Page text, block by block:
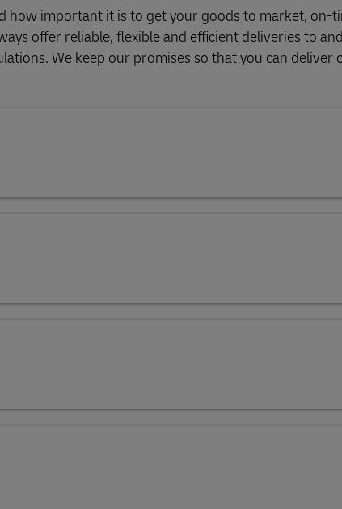
how important it is to get your goods to market, on-
offer reliable, flexible and efficient deliveries to
We keep our promises so that you can deliver